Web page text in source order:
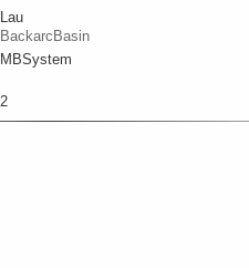
Lau
BackarcBasin
MBSystem
2